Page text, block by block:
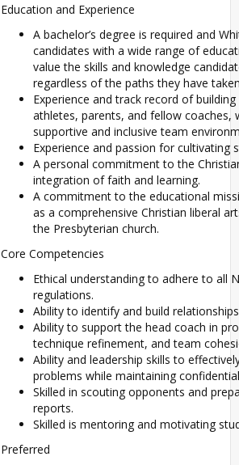
Education and Experience
A bachelor’s degree is required and
candidates with a wide range of
value the skills and knowledge
regardless of the paths they have
Experience and track record of
athletes, parents, and fellow coaches,
supportive and inclusive team
Experience and passion for cultivating
A personal commitment to the
integration of faith and learning.
A commitment to the educational
as a comprehensive Christian liberal
the Presbyterian church.
Core Competencies
Ethical understanding to adhere to all
regulations.
Ability to identify and build
Ability to support the head coach in
technique refinement, and team
Ability and leadership skills to
problems while maintaining
Skilled in scouting opponents and
reports.
Skilled is mentoring and motivating
Preferred